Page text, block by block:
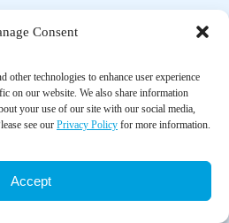
Consent
other technologies to enhance user experience
on our website. We also share information
your use of our site with our social media,
see our Privacy Policy for more information.
Accept
related quality of life: The power
services on the nutritional intake of
systematic literature review